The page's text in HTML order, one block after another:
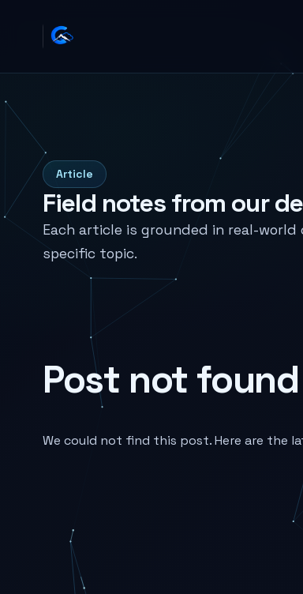
Article
Field notes from our
Each article is grounded in real-
specific topic.
Post not found
We could not find this post. Here are the